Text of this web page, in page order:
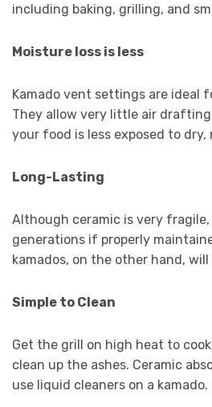
including baking, grilling, and
Moisture loss is less
Kamado vent settings are ideal
They allow very little air
your food is less exposed to dry,
Long-Lasting
Although ceramic is very
generations if properly
kamados, on the other hand,
Simple to Clean
Get the grill on high heat to
clean up the ashes. Ceramic
use liquid cleaners on a kamado.